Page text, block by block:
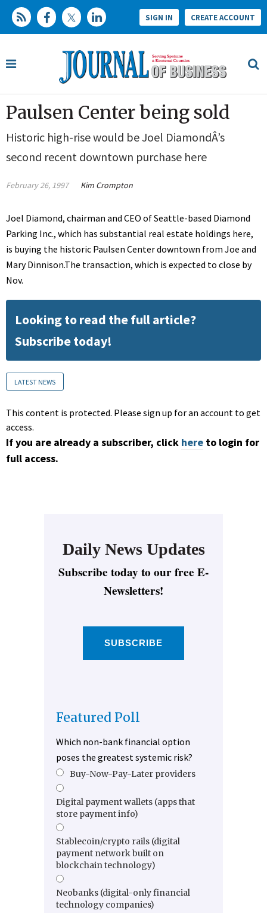
SIGN IN CREATE ACCOUNT
Paulsen Center being sold
Historic high-rise would be Joel DiamondÂ’s
second recent downtown purchase here
February 26, 1997 Kim Crompton
Joel Diamond, chairman and CEO of Seattle-based Diamond
Parking Inc., which has substantial real estate holdings here,
is buying the historic Paulsen Center downtown from Joe and
Mary Dinnison.The transaction, which is expected to close by
Nov.
Looking to read the full article?
Subscribe today!
LATEST NEWS
This content is protected. Please sign up for an account to get
access.
If you are already a subscriber, click here to login for
full access.
Daily News Updates
Subscribe today to our free E-
Newsletters!
SUBSCRIBE
Featured Poll
Which non-bank financial option
poses the greatest systemic risk?
Buy-Now-Pay-Later providers
Digital payment wallets (apps that
store payment info)
Stablecoin/crypto rails (digital
payment network built on
blockchain technology)
Neobanks (digital-only financial
technology companies)